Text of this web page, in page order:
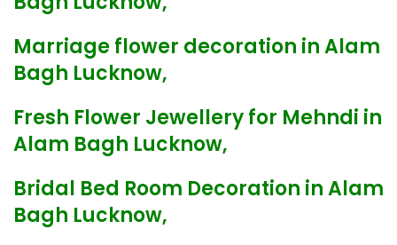
Marriage flower decoration in Alam
Bagh Lucknow,
Fresh Flower Jewellery for Mehndi in
Alam Bagh Lucknow,
Bridal Bed Room Decoration in Alam
Bagh Lucknow,